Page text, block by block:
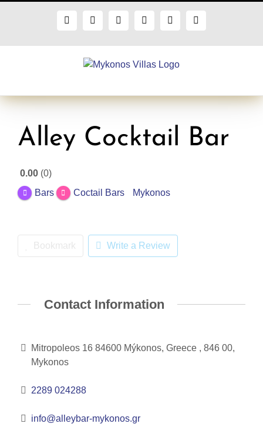
Facebook
X InstagramPinterestBloggerFlickr
Alley Cocktail Bar
0.00 0
Bars
Coctail Bars Mykonos
Bookmark Write a Review
Contact Information
Mitropoleos 16 84600 Mýkonos, Greece , 846 00,
Mykonos
2289 024288
info@alleybar-mykonos.gr